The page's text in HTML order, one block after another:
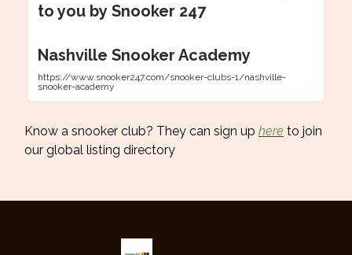
to you by Snooker 247
Nashville Snooker Academy
https://www.snooker247.com/snooker-clubs-1/nashville-
snooker-academy
Know a snooker club? They can sign up here to join
our global listing directory